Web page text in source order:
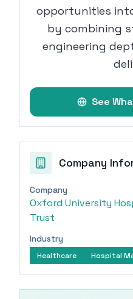
opportunities
by combining
engineering
See
Company
Company
Oxford University
Trust
Industry
Healthcare Hospital